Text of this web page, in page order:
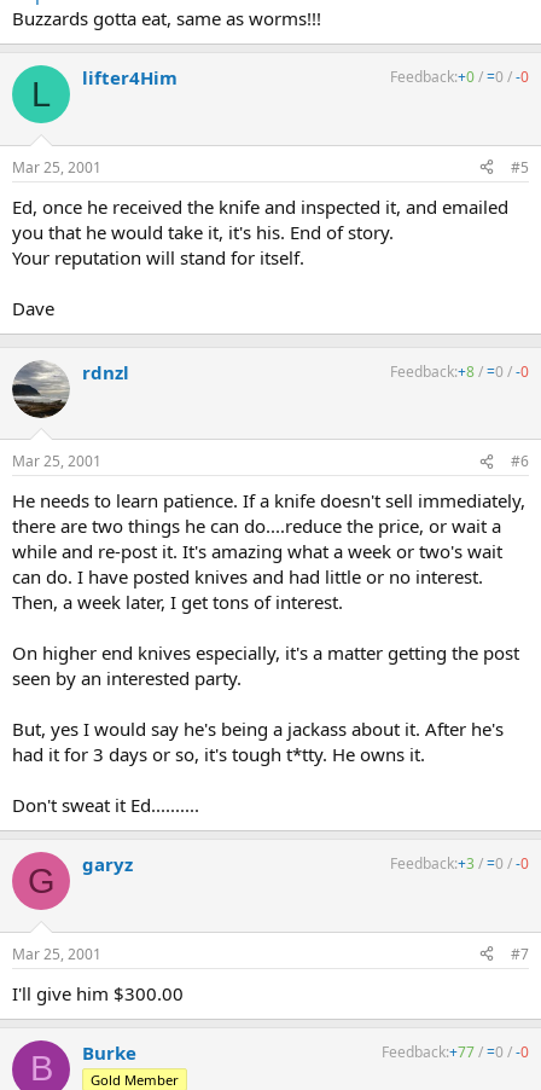
Buzzards gotta eat, same as worms!!!
L lifter4Him Feedback:+0/=0 /-0
Mar 25, 2001 #5
Ed, once he received the knife and inspected it, and emailed
you that he would take it, it's his. End of story.
Your reputation will stand for itself.
Dave
rdnzl Feedback:+8/=0 /-0
Mar 25, 2001 #6
He needs to learn patience. If a knife doesn't sell immediately,
there are two things he can do....reduce the price, or wait a
while and re-post it. It's amazing what a week or two's wait
can do. I have posted knives and had little or no interest.
Then, a week later, I get tons of interest.
On higher end knives especially, it's a matter getting the post
seen by an interested party.
But, yes I would say he's being a jackass about it. After he's
had it for 3 days or so, it's tough t*tty. He owns it.
Don't sweat it Ed..........
G garyz Feedback:+3/=0 /-0
Mar 25, 2001 #7
I'll give him $300.00
B Burke
Gold Member
Feedback:+77/=0 /-0